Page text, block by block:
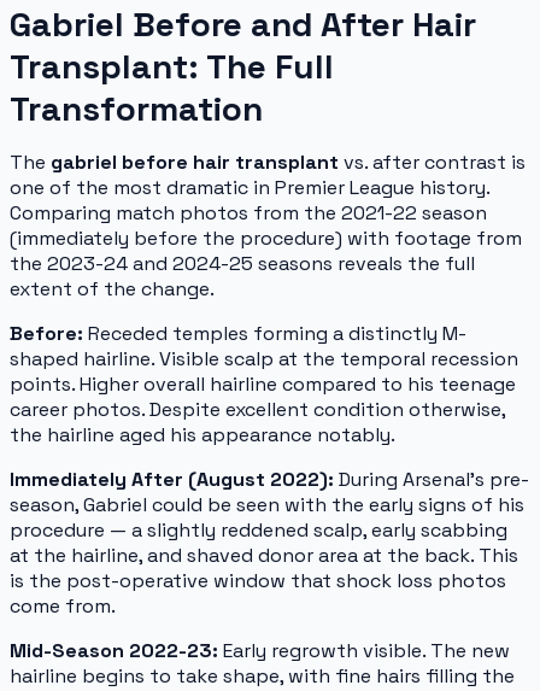
Gabriel Before and After Hair
Transplant: The Full
Transformation
The gabriel before hair transplant vs. after contrast is
one of the most dramatic in Premier League history.
Comparing match photos from the 2021-22 season
(immediately before the procedure) with footage from
the 2023-24 and 2024-25 seasons reveals the full
extent of the change.
Before: Receded temples forming a distinctly M-
shaped hairline. Visible scalp at the temporal recession
points. Higher overall hairline compared to his teenage
career photos. Despite excellent condition otherwise,
the hairline aged his appearance notably.
Immediately After (August 2022): During Arsenal's pre-
season, Gabriel could be seen with the early signs of his
procedure — a slightly reddened scalp, early scabbing
at the hairline, and shaved donor area at the back. This
is the post-operative window that shock loss photos
come from.
Mid-Season 2022-23: Early regrowth visible. The new
hairline begins to take shape, with fine hairs filling the